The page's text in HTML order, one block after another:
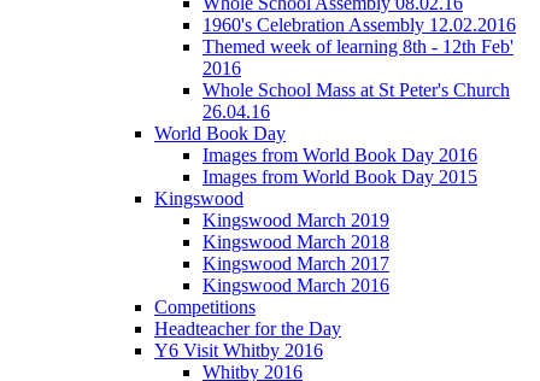
1960's Celebration Assembly 12.02.2016
Themed week of learning 8th - 12th Feb'
2016
Whole School Mass at St Peter's Church
26.04.16
World Book Day
Images from World Book Day 2016
Images from World Book Day 2015
Kingswood
Kingswood March 2019
Kingswood March 2018
Kingswood March 2017
Kingswood March 2016
Competitions
Headteacher for the Day
Y6 Visit Whitby 2016
Whitby 2016